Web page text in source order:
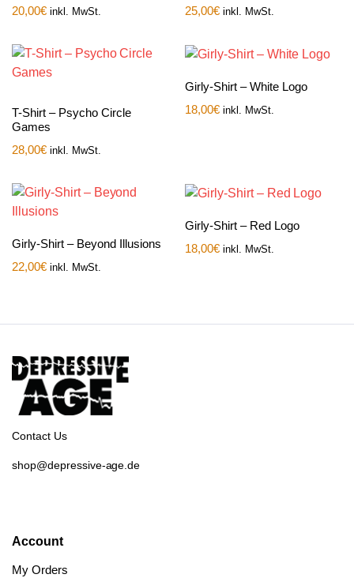
20,00€ inkl. MwSt.
25,00€ inkl. MwSt.
T-Shirt – Psycho Circle
Games
28,00€ inkl. MwSt.
Girly-Shirt – White Logo
18,00€ inkl. MwSt.
Girly-Shirt – Beyond Illusions
22,00€ inkl. MwSt.
Girly-Shirt – Red Logo
18,00€ inkl. MwSt.
Contact Us
shop@depressive-age.de
Account
My Orders